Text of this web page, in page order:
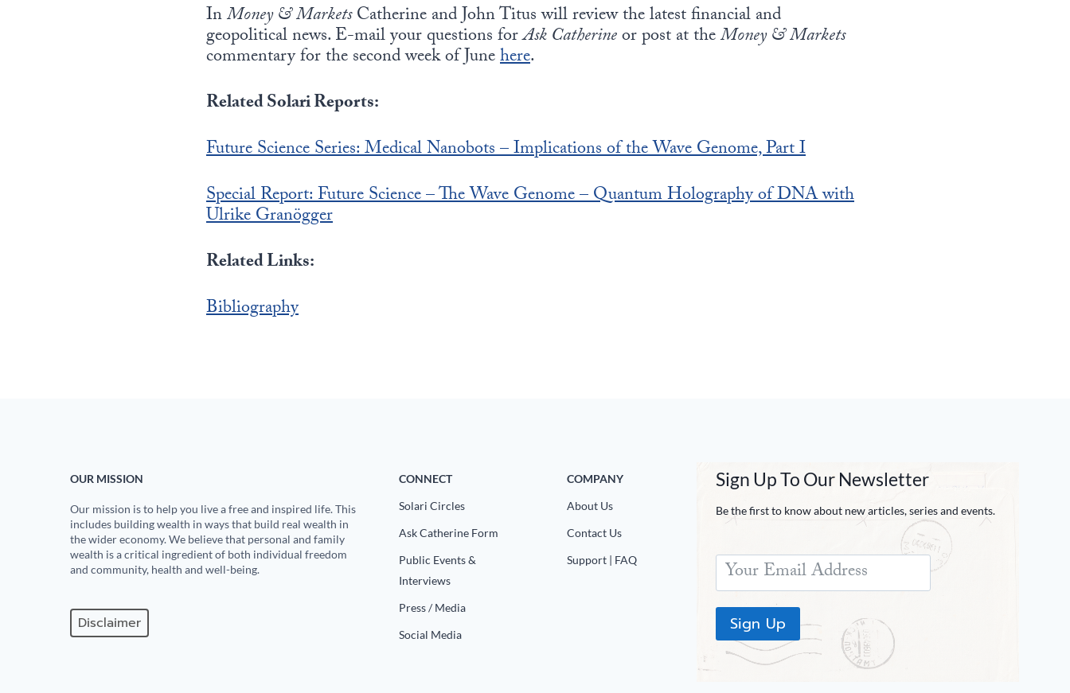
InMoney & MarketsCatherine and John Titus will review the latest financial and
geopolitical news. E-mail your questions forAsk Catherineor post at theMoney & Markets
commentary for the second week of Junehere.
Related Solari Reports:
Future Science Series: Medical Nanobots – Implications of the Wave Genome, Part I
Special Report: Future Science – The Wave Genome – Quantum Holography of DNA with
Ulrike Granögger
Related Links:
Bibliography
OUR MISSION
Our mission is to help you live a free and inspired life. This
includes building wealth in ways that build real wealth in
the wider economy. We believe that personal and family
wealth is a critical ingredient of both individual freedom
and community, health and well-being.
Disclaimer
CONNECT
Solari Circles
Ask Catherine Form
Public Events &
Interviews
Press / Media
Social Media
COMPANY
About Us
Contact Us
Support | FAQ
Sign Up To Our Newsletter
Be the first to know about new articles, series and events.
Sign Up